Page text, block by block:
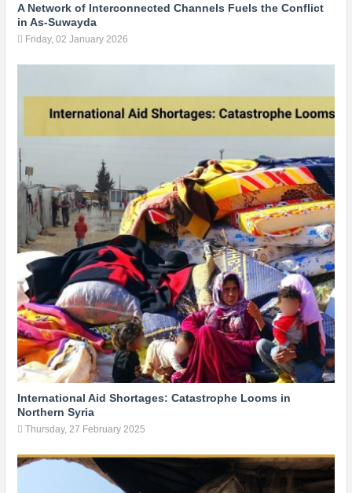
A Network of Interconnected Channels Fuels the Conflict
in As-Suwayda
Friday, 02 January 2026
International Aid Shortages: Catastrophe Looms in
Northern Syria
Thursday, 27 February 2025